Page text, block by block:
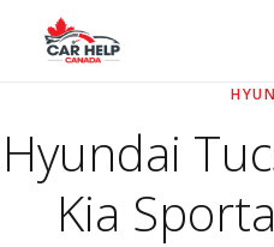
Hyundai
Kia